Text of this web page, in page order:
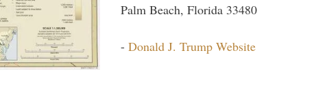
Palm Beach, Florida 33480
- Donald J. Trump Website